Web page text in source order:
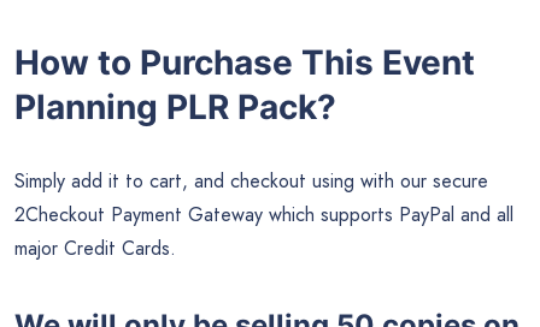
How to Purchase This Event
Planning PLR Pack?
Simply add it to cart, and checkout using with our secure
2Checkout Payment Gateway which supports PayPal and all
major Credit Cards.